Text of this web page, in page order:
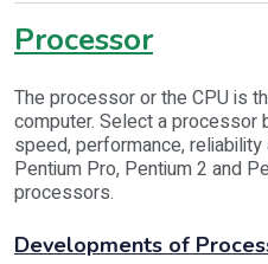
Processor
The processor or the CPU is
computer. Select a
speed, performance,
Pentium Pro, Pentium 2 and
processors.
Developments of